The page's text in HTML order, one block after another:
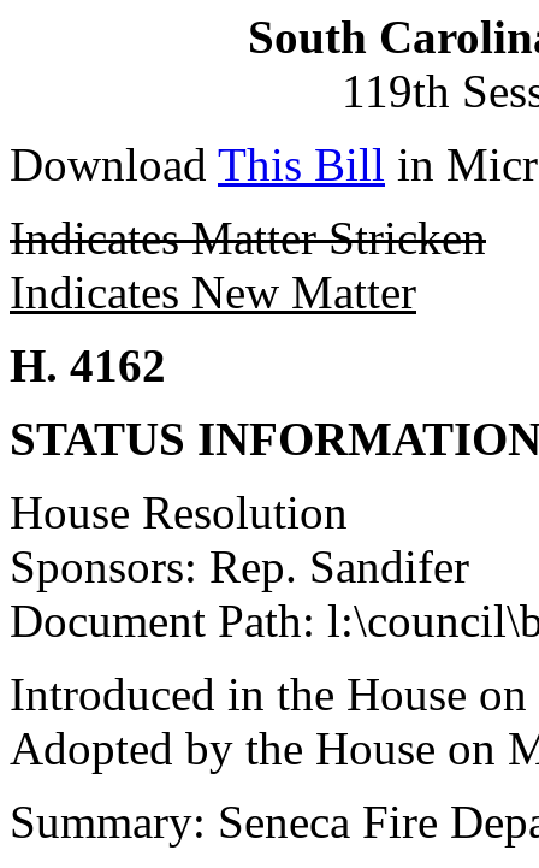
South
119th
Download This Bill in
Indicates Matter Stricken
Indicates New Matter
H. 4162
STATUS
House Resolution
Sponsors: Rep. Sandifer
Document Path:
Introduced in the House
Adopted by the House on
Summary: Seneca Fire